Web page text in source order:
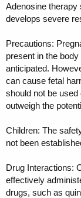
Adenosine therapy
develops severe
Precautions:
present in the
anticipated.
can cause fetal
should not be
outweigh the
Children: The
not been
Drug Interactions:
effectively
drugs, such as